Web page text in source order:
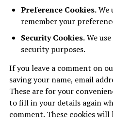
Preference Cookies.We
remember your
Security Cookies.We
security purposes.
If you leave a comment on
saving your name, email
These are for your
to fill in your details again
comment. These cookies will